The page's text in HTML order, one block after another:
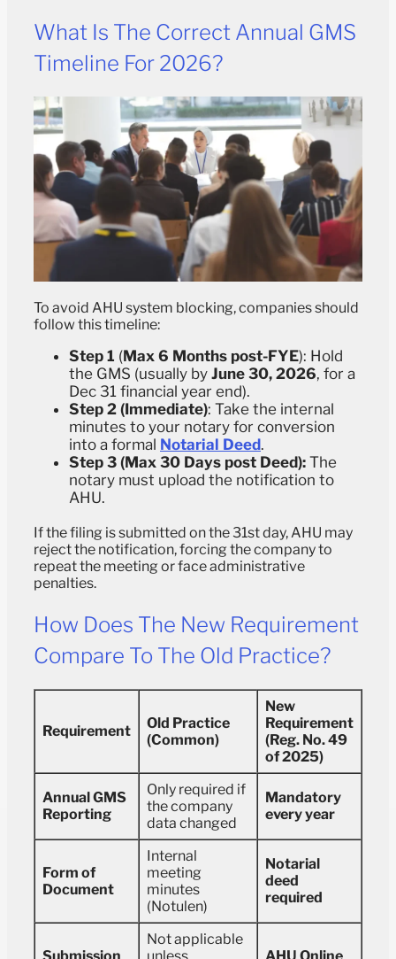
What Is The Correct Annual GMS
Timeline For 2026?
To avoid AHU system blocking, companies should
follow this timeline:
Step 1 (Max 6 Months post-FYE): Hold
the GMS (usually by June 30, 2026, for a
Dec 31 financial year end).
Step 2 (Immediate): Take the internal
minutes to your notary for conversion
into a formal Notarial Deed.
Step 3 (Max 30 Days post Deed): The
notary must upload the notification to
AHU.
If the filing is submitted on the 31st day, AHU may
reject the notification, forcing the company to
repeat the meeting or face administrative
penalties.
How Does The New Requirement
Compare To The Old Practice?
Requirement
Old Practice
(Common)
New
Requirement
(Reg. No. 49
of 2025)
Annual GMS
Reporting
Only required if
the company
data changed
Mandatory
every year
Form of
Document
Internal
meeting
minutes
(Notulen)
Notarial
deed
required
Submission
Not applicable
unless
AHU Online